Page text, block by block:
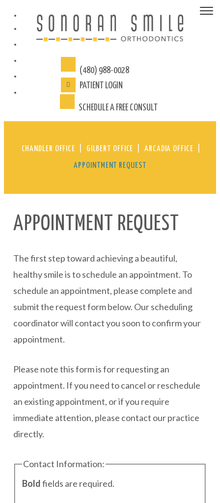
(480) 988-0028
PATIENT LOGIN
SCHEDULE A FREE CONSULT
CHANDLER OFFICE GILBERT OFFICE ARCADIA OFFICE
APPOINTMENT REQUEST
APPOINTMENT REQUEST
The first step toward achieving a beautiful,
healthy smile is to schedule an appointment. To
schedule an appointment, please complete and
submit the request form below. Our scheduling
coordinator will contact you soon to confirm your
appointment.
Please note this form is for requesting an
appointment. If you need to cancel or reschedule
an existing appointment, or if you require
immediate attention, please contact our practice
directly.
Contact Information:
Boldfields are required.